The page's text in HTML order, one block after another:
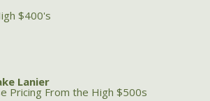
$400's
Lanier
Pricing From the High $500s